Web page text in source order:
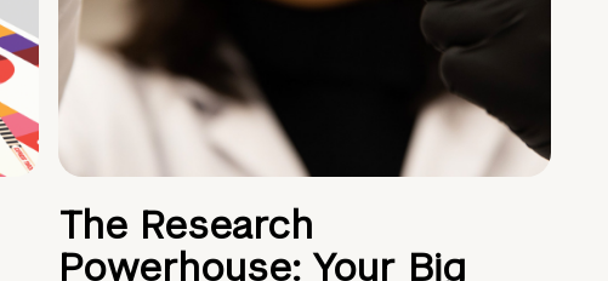
The Research
Powerhouse: Your Big